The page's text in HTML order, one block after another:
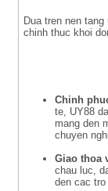
Dua tren nen
chinh thuc khoi
Chinh
te, UY88
mang den
chuyen
Giao thoa
chau luc,
den cac